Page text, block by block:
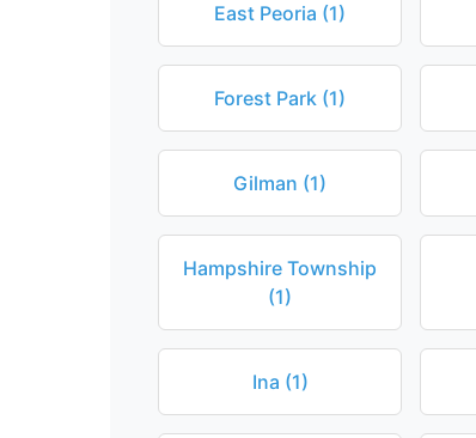
East Peoria (1)
Forest Park (1)
Gilman (1)
Hampshire Township
(1)
Ina (1)